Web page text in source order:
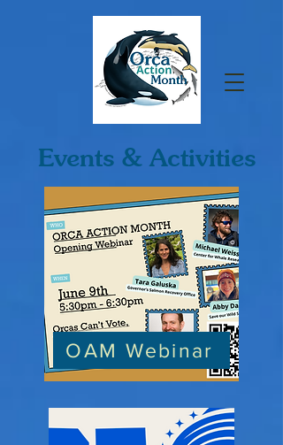
Events & Activities
OAM Webinar